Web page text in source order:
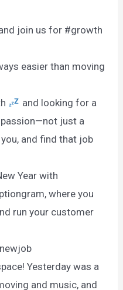
join us for #growth
easier than moving
and looking for a
just a
and find that job
Year with
where you
run your customer
Yesterday was a
and music, and